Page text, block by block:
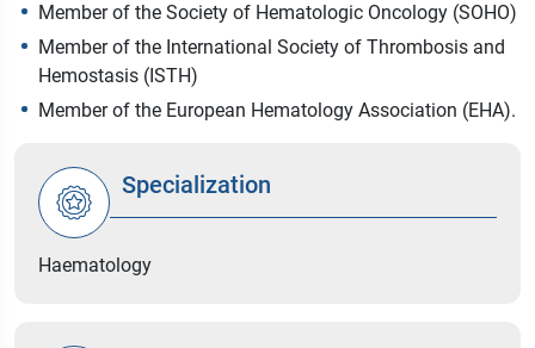
Member of the Society of Hematologic Oncology (SOHO)
Member of the International Society of Thrombosis and
Hemostasis (ISTH)
Member of the European Hematology Association (EHA).
Specialization
Haematology